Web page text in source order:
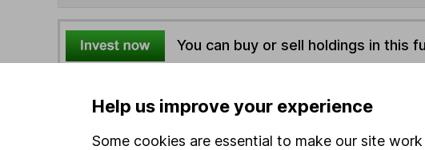
You can buy or sell holdings in this
If you elect to receive the income from an ISA or a Fund &
the first 10 working days of the following month.
Help us improve your experience
Some cookies are essential to make our site